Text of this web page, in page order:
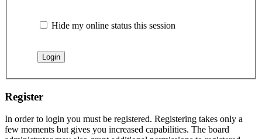
Hide my online status this session
Register
In order to login you must be registered. Registering takes only a
few moments but gives you increased capabilities. The board